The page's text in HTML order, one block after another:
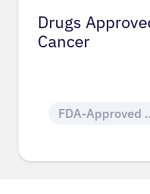
Drugs
Cancer
FDA-Approved Cancer Drugs